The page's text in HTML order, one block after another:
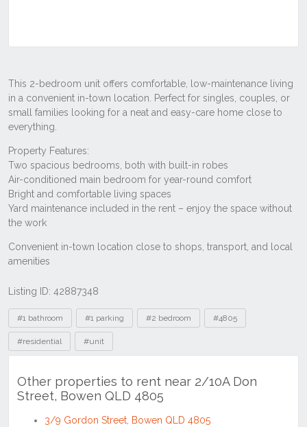
Listing ID: 42887348
Tags
#1 bathroom #1 parking #2 bedroom #4805
#residential #unit
Other properties to rent near 2/10A Don
Street, Bowen QLD 4805
3/9 Gordon Street, Bowen QLD 4805